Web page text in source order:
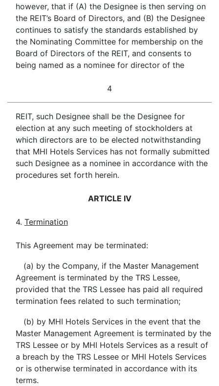
however, that if (A) the Designee is then serving on
the REIT’s Board of Directors, and (B) the Designee
continues to satisfy the standards established by
the Nominating Committee for membership on the
Board of Directors of the REIT, and consents to
being named as a nominee for director of the
4
REIT, such Designee shall be the Designee for
election at any such meeting of stockholders at
which directors are to be elected notwithstanding
that MHI Hotels Services has not formally submitted
such Designee as a nominee in accordance with the
procedures set forth herein.
ARTICLE IV
4. Termination
This Agreement may be terminated:
(a) by the Company, if the Master Management
Agreement is terminated by the TRS Lessee,
provided that the TRS Lessee has paid all required
termination fees related to such termination;
(b) by MHI Hotels Services in the event that the
Master Management Agreement is terminated by the
TRS Lessee or by MHI Hotels Services as a result of
a breach by the TRS Lessee or MHI Hotels Services
or is otherwise terminated in accordance with its
terms.